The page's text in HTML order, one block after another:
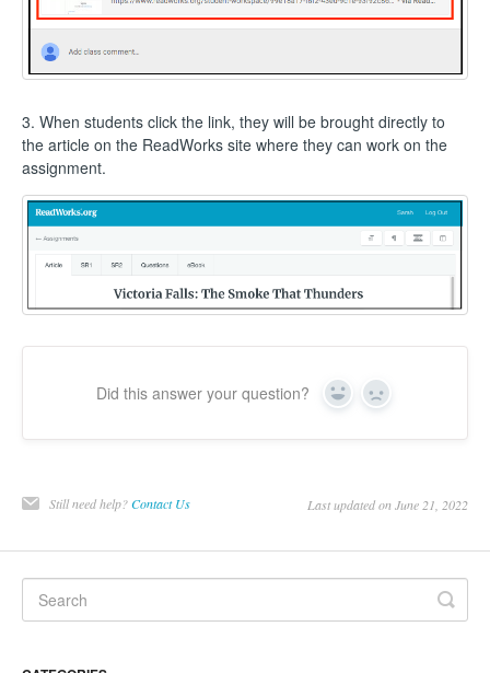
3. When students click the link, they will be brought directly to
the article on the ReadWorks site where they can work on the
assignment.
Did this answer your question? Yes No
Still need help?Contact Us Last updated on June 21, 2022